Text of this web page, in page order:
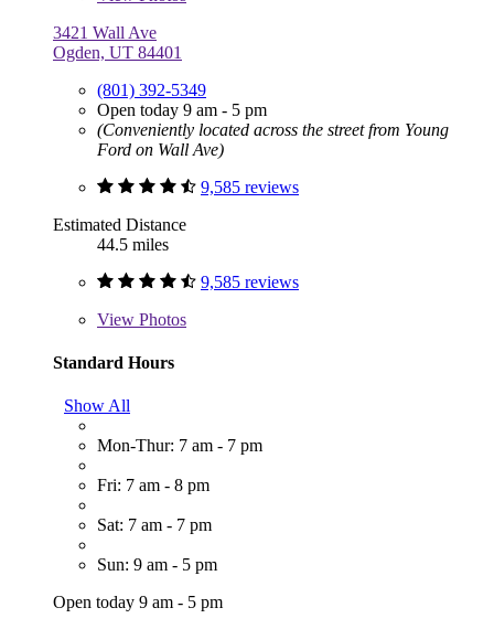
3421 Wall Ave
Ogden, UT 84401
(801) 392-5349
Open today 9 am - 5 pm
(Conveniently located across the street from Young
Ford on Wall Ave)
9,585 reviews
Estimated Distance
44.5 miles
9,585 reviews
View Photos
Standard Hours
Show All
Mon-Thur: 7 am - 7 pm
Fri: 7 am - 8 pm
Sat: 7 am - 7 pm
Sun: 9 am - 5 pm
Open today 9 am - 5 pm